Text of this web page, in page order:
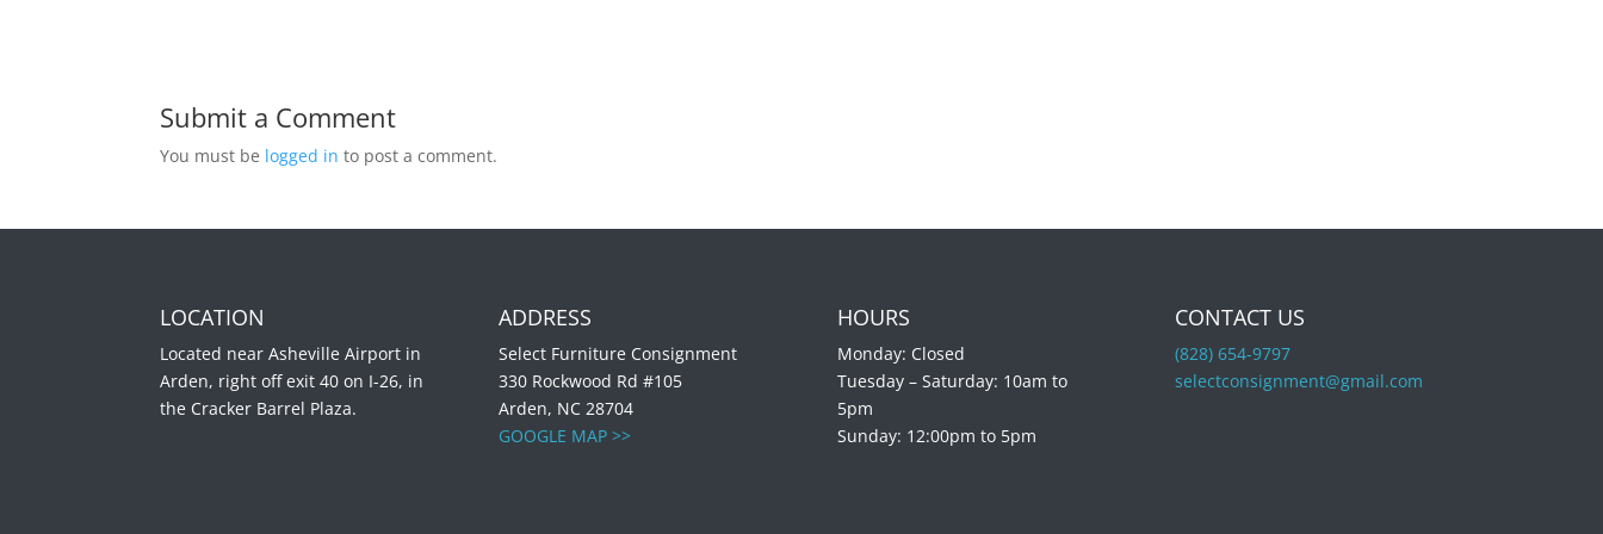
Submit a Comment
You must be logged in to post a comment.
LOCATION
Located near Asheville Airport in
Arden, right off exit 40 on I-26, in
the Cracker Barrel Plaza.
ADDRESS
Select Furniture Consignment
330 Rockwood Rd #105
Arden, NC 28704
GOOGLE MAP >>
HOURS
Monday: Closed
Tuesday – Saturday: 10am to
5pm
Sunday: 12:00pm to 5pm
CONTACT US
(828) 654-9797
selectconsignment@gmail.com